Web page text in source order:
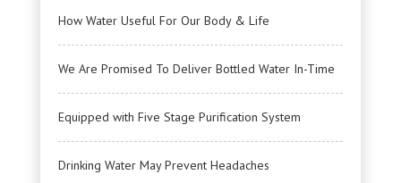
How Water Useful For Our Body & Life
We Are Promised To Deliver Bottled Water In-Time
Equipped with Five Stage Purification System
Drinking Water May Prevent Headaches